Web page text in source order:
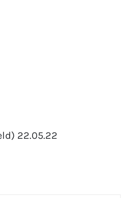
22.05.22